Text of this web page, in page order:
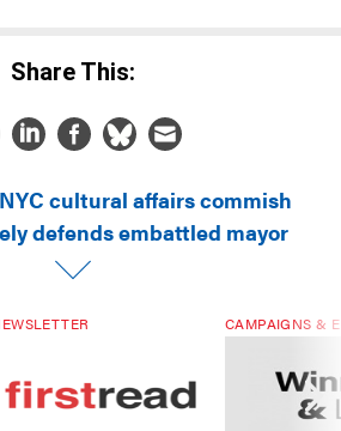
Share This:
NYC cultural affairs commish
defends embattled mayor
CAMPAIGNS &